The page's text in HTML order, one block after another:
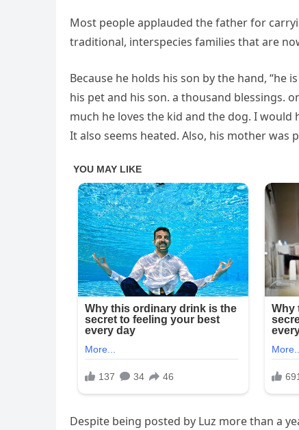
Most people applauded the father for
traditional, interspecies families that are
Because he holds his son by the hand,
his pet and his son. a thousand blessings.
much he loves the kid and the dog. I
It also seems heated. Also, his mother was
Despite being posted by Luz more than a